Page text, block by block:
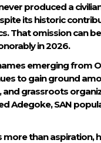
produced a
its historic
That omission can
in 2026.
emerging from
to gain ground
and grassroots
Adegoke, SAN
more than aspiration,